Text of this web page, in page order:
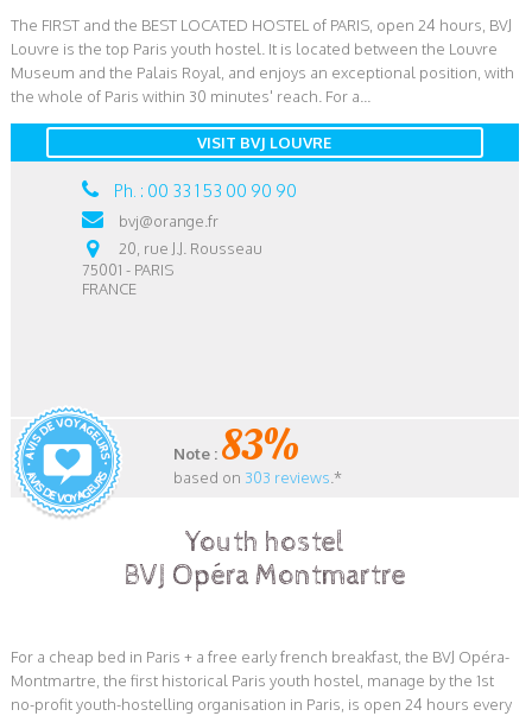
The FIRST and the BEST LOCATED HOSTEL of PARIS, open 24 hours, BVJ
Louvre is the top Paris youth hostel. It is located between the Louvre
Museum and the Palais Royal, and enjoys an exceptional position, with
the whole of Paris within 30 minutes' reach. For a...
VISIT BVJ LOUVRE
Ph. : 00 33 1 53 00 90 90
bvj@orange.fr
20, rue J.J. Rousseau
75001 - PARIS
FRANCE
Note : 83%
based on 303 reviews .*
Youth hostel
BVJ Opéra Montmartre
For a cheap bed in Paris + a free early french breakfast, the BVJ Opéra-
Montmartre, the first historical Paris youth hostel, manage by the 1st
no-profit youth-hostelling organisation in Paris, is open 24 hours every